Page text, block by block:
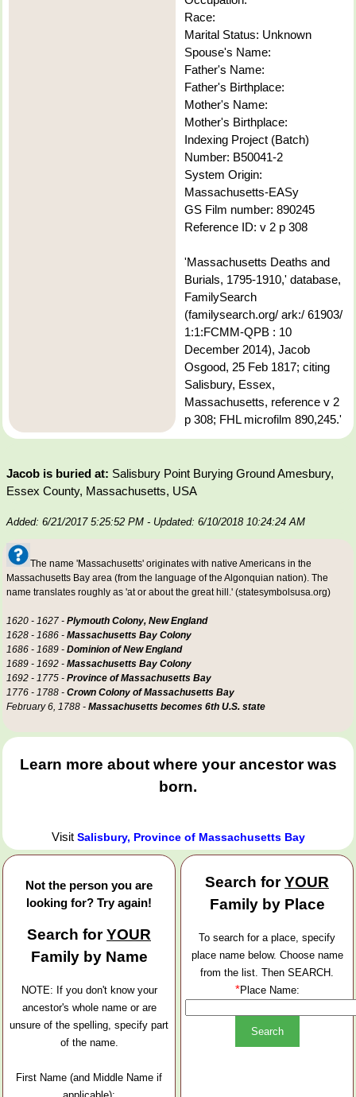
Race:
Marital Status: Unknown
Spouse's Name:
Father's Name:
Father's Birthplace:
Mother's Name:
Mother's Birthplace:
Indexing Project (Batch)
Number: B50041-2
System Origin:
Massachusetts-EASy
GS Film number: 890245
Reference ID: v 2 p 308
'Massachusetts Deaths and
Burials, 1795-1910,' database,
FamilySearch
(familysearch.org/ ark:/ 61903/
1:1:FCMM-QPB : 10
December 2014), Jacob
Osgood, 25 Feb 1817; citing
Salisbury, Essex,
Massachusetts, reference v 2
p 308; FHL microfilm 890,245.'
Jacob is buried at: Salisbury Point Burying Ground Amesbury,
Essex County, Massachusetts, USA
Added: 6/21/2017 5:25:52 PM - Updated: 6/10/2018 10:24:24 AM
The name 'Massachusetts' originates with native Americans in the
Massachusetts Bay area (from the language of the Algonquian nation). The
name translates roughly as 'at or about the great hill.' (statesymbolsusa.org)
1620 - 1627 - Plymouth Colony, New England
1628 - 1686 - Massachusetts Bay Colony
1686 - 1689 - Dominion of New England
1689 - 1692 - Massachusetts Bay Colony
1692 - 1775 - Province of Massachusetts Bay
1776 - 1788 - Crown Colony of Massachusetts Bay
February 6, 1788 - Massachusetts becomes 6th U.S. state
Learn more about where your ancestor was
born.
Visit Salisbury, Province of Massachusetts Bay
Not the person you are
looking for? Try again!
Search forYOUR
Family by Name
NOTE: If you don't know your
ancestor's whole name or are
unsure of the spelling, specify part
of the name.
First Name (and Middle Name if
Search forYOUR
Family by Place
To search for a place, specify
place name below. Choose name
from the list. Then SEARCH.
*Place Name: